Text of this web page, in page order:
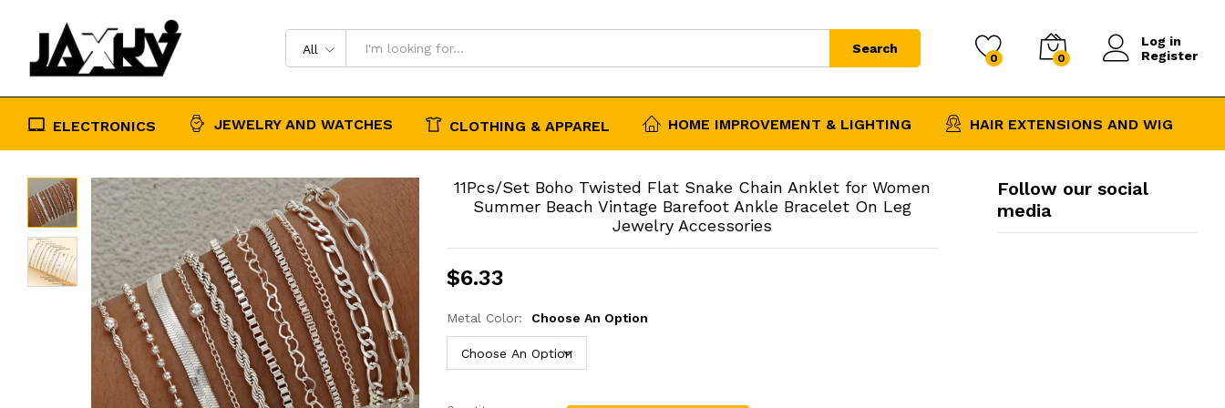
All Search
0 0
Log in
Register
ELECTRONICS JEWELRY AND WATCHES CLOTHING & APPAREL HOME IMPROVEMENT & LIGHTING HAIR EXTENSIONS AND WIG
11Pcs/Set Boho Twisted Flat Snake Chain Anklet for Women
Summer Beach Vintage Barefoot Ankle Bracelet On Leg
Jewelry Accessories
$6.33
Metal Color: Choose An Option
Follow our social
media
Ankle Bracelet On Leg Jewelry Accessories
Description